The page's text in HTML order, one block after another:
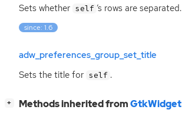
Sets whether self ‘s rows are separated.
since: 1.6
adw_preferences_group_set_title
Sets the title for self .
+ Methods inherited fromGtkWidget